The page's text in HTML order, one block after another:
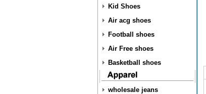
Kid Shoes
Air acg shoes
Football shoes
Air Free shoes
Basketball shoes
wholesale jeans